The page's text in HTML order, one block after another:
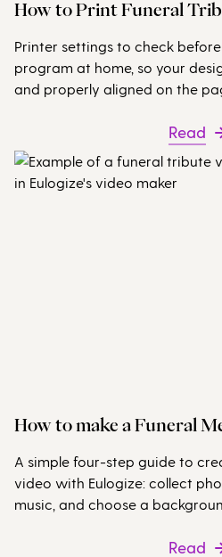
How to Print Funeral
Printer settings to check
program at home, so your
and properly aligned on the
Read
How to make a Funeral
A simple four-step guide to
video with Eulogize: collect
music, and choose a
Read